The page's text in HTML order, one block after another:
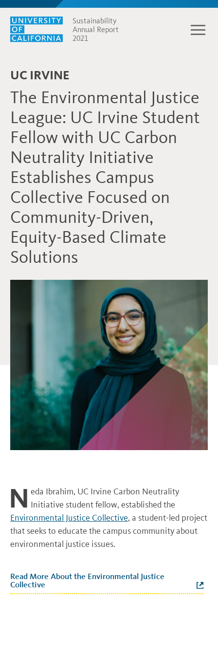
Sustainability
Annual Report
2021
UC IRVINE
The Environmental Justice
League: UC Irvine Student
Fellow with UC Carbon
Neutrality Initiative
Establishes Campus
Collective Focused on
Community-Driven,
Equity-Based Climate
Solutions
N eda Ibrahim, UC Irvine Carbon Neutrality
Initiative student fellow, established the
Environmental Justice Collective, a student-led project
that seeks to educate the campus community about
environmental justice issues.
Read More About the Environmental Justice
Collective